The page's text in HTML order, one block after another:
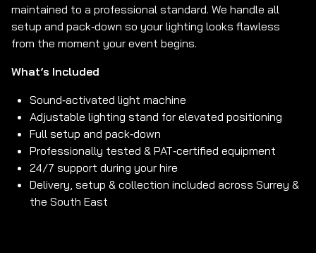
maintained to a professional standard. We handle all
setup and pack‑down so your lighting looks flawless
from the moment your event begins.
What’s Included
Sound‑activated light machine
Adjustable lighting stand for elevated positioning
Full setup and pack‑down
Professionally tested & PAT‑certified equipment
24/7 support during your hire
Delivery, setup & collection included across Surrey &
the South East